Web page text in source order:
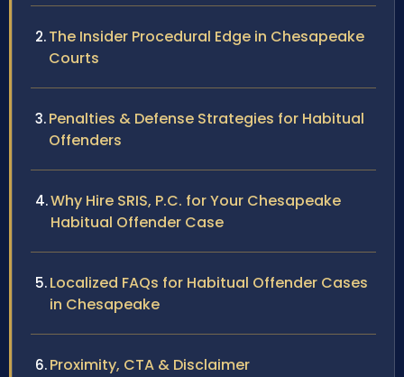
The Insider Procedural Edge in Chesapeake
Courts
Penalties & Defense Strategies for Habitual
Offenders
Why Hire SRIS, P.C. for Your Chesapeake
Habitual Offender Case
Localized FAQs for Habitual Offender Cases
in Chesapeake
Proximity, CTA & Disclaimer